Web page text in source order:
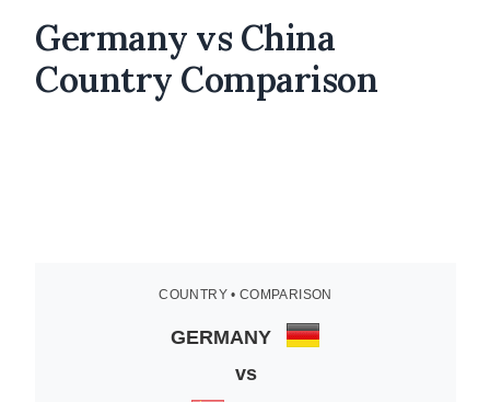
Germany vs China
Country Comparison
COUNTRY • COMPARISON
GERMANY
vs